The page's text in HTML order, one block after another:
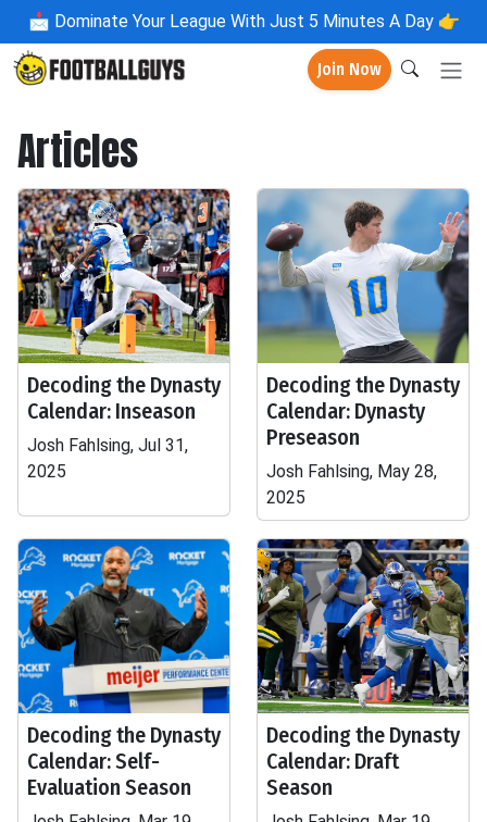
📩 Dominate Your League With Just 5 Minutes A Day 👉
Join Now
Articles
Decoding the Dynasty
Calendar: Inseason
Josh Fahlsing, Jul 31,
2025
Decoding the Dynasty
Calendar: Dynasty
Preseason
Josh Fahlsing, May 28,
2025
Decoding the Dynasty
Calendar: Self-
Evaluation Season
Decoding the Dynasty
Calendar: Draft
Season